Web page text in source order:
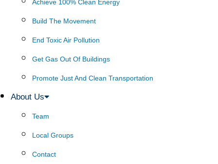
Achieve 100% Clean Energy
Build The Movement
End Toxic Air Pollution
Get Gas Out Of Buildings
Promote Just And Clean Transportation
About Us
Team
Local Groups
Contact